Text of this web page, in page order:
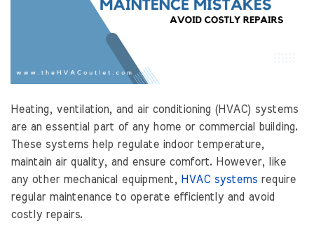
Heating, ventilation, and air conditioning (HVAC) systems
are an essential part of any home or commercial building.
These systems help regulate indoor temperature,
maintain air quality, and ensure comfort. However, like
any other mechanical equipment, HVAC systems require
regular maintenance to operate efficiently and avoid
costly repairs.